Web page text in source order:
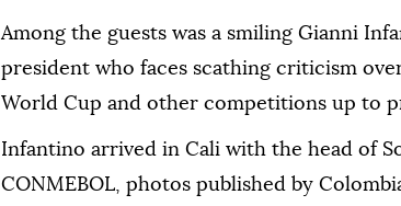
Among the guests was a smiling Gianni
president who faces scathing criticism
World Cup and other competitions up to
Infantino arrived in Cali with the head of
CONMEBOL, photos published by